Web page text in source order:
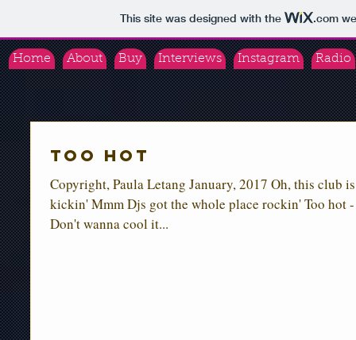
This site was designed with the .com
Home About Buy Interviews Instagram Radio
Too Hot
Copyright, Paula Letang January, 2017 Oh, this club is
kickin' Mmm Djs got the whole place rockin' Too hot -
Don't wanna cool it...